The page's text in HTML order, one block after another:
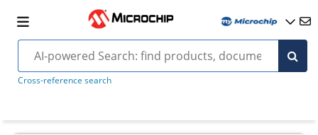
Cross-reference search